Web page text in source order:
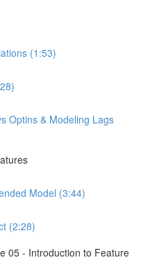
(1:53)
Optins & Modeling Lags
Model (3:44)
(2:28)
05 - Introduction to Feature